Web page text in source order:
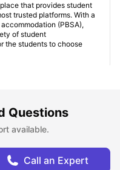
that provides student
trusted platforms. With a
(PBSA),
of student
the students to choose
Questions
available.
Call an Expert